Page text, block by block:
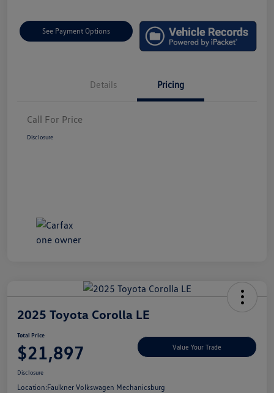
See Payment Options
Details Pricing
Call For Price
Disclosure
2025 Toyota Corolla LE
Total Price
$21,897 Value Your Trade
Disclosure
Location:Faulkner Volkswagen Mechanicsburg